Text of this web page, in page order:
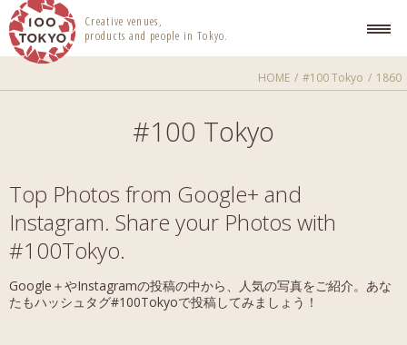
100 TOKYO
Creative venues,
products and people in Tokyo.
HOME #100 Tokyo 1860
#100 Tokyo
Top Photos from Google+ and
Instagram. Share your Photos with
#100Tokyo.
Google＋やInstagramの投稿の中から、人気の写真をご紹介。あな
たもハッシュタグ#100Tokyoで投稿してみましょう！